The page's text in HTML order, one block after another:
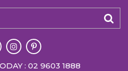
: 02 9603 1888